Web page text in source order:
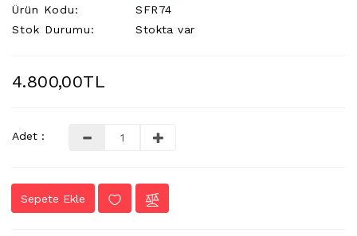
HOPARLOR
LVDS
KABLO
KABLO
DONUSTURUCU
Ürün Kodu:
SFR74
Stok Durumu:
Stokta var
4.800,00TL
Adet :
Sepete Ekle